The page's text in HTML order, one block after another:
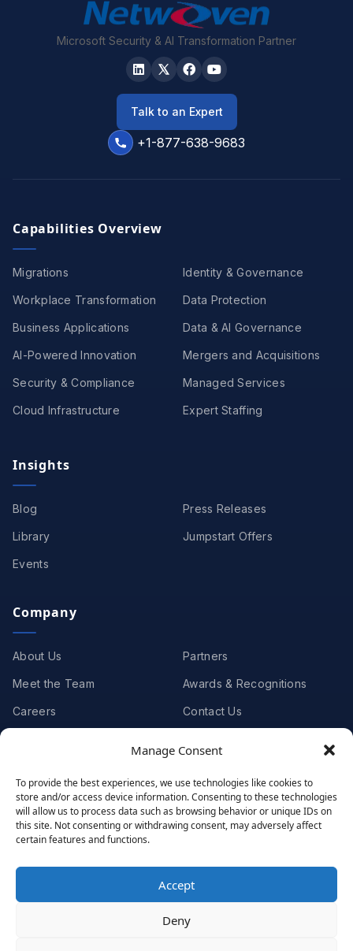
Manage Consent
To provide the best experiences, we use technologies like cookies to
store and/or access device information. Consenting to these technologies
will allow us to process data such as browsing behavior or unique IDs on
this site. Not consenting or withdrawing consent, may adversely affect
certain features and functions.
Accept
Deny
Microsoft Security & AI Transformation Partner
+1-877-638-9683
Talk to an Expert
Capabilities Overview
Migrations
Workplace Transformation
Business Applications
AI-Powered Innovation
Security & Compliance
Cloud Infrastructure
Identity & Governance
Data Protection
Data & AI Governance
Mergers and Acquisitions
Managed Services
Expert Staffing
Insights
Blog
Library
Events
Press Releases
Jumpstart Offers
Company
About Us
Meet the Team
Careers
Partners
Awards & Recognitions
Contact Us
Case Studies
Testimonials
Client Videos
. All rights reserved.